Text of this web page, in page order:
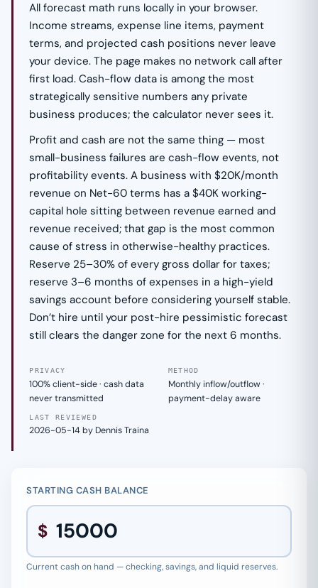
All forecast math runs locally in your browser.
Income streams, expense line items, payment
terms, and projected cash positions never leave
your device. The page makes no network call after
first load. Cash-flow data is among the most
strategically sensitive numbers any private
business produces; the calculator never sees it.
Profit and cash are not the same thing — most
small-business failures are cash-flow events, not
profitability events. A business with $20K/month
revenue on Net-60 terms has a $40K working-
capital hole sitting between revenue earned and
revenue received; that gap is the most common
cause of stress in otherwise-healthy practices.
Reserve 25–30% of every gross dollar for taxes;
reserve 3–6 months of expenses in a high-yield
savings account before considering yourself stable.
Don’t hire until your post-hire pessimistic forecast
still clears the danger zone for the next 6 months.
PRIVACY
100% client-side · cash data
never transmitted
METHOD
Monthly inflow/outflow ·
payment-delay aware
LAST REVIEWED
2026-05-14 by Dennis Traina
STARTING CASH BALANCE
$
Current cash on hand — checking, savings, and liquid reserves.